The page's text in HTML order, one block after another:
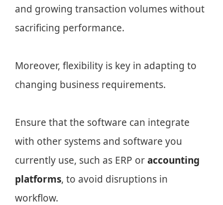
and growing transaction volumes without
sacrificing performance.
Moreover, flexibility is key in adapting to
changing business requirements.
Ensure that the software can integrate
with other systems and software you
currently use, such as ERP oraccounting
platforms, to avoid disruptions in
workflow.